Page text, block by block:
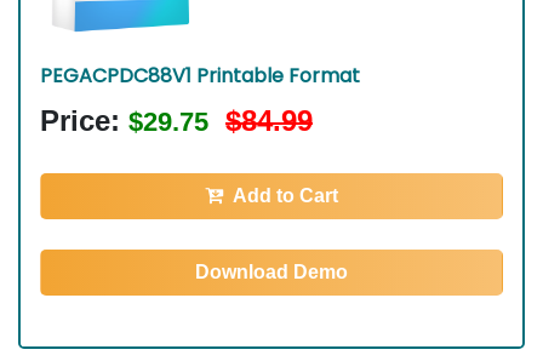
PEGACPDC88V1 Printable Format
Price: $29.75 $84.99
Add to Cart
Download Demo